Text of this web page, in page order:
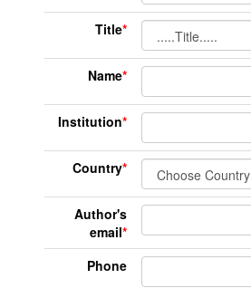
Title*
Name*
Institution*
Country*
Author's
email*
Phone